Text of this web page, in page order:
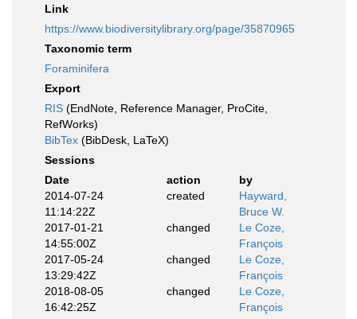
Link
https://www.biodiversitylibrary.org/page/35870965
Taxonomic term
Foraminifera
Export
RIS (EndNote, Reference Manager, ProCite,
RefWorks)
BibTex (BibDesk, LaTeX)
Sessions
Date
action
by
2014-07-24
11:14:22Z
created
Hayward,
Bruce W.
2017-01-21
14:55:00Z
changed
Le Coze,
François
2017-05-24
13:29:42Z
changed
Le Coze,
François
2018-08-05
16:42:25Z
changed
Le Coze,
François